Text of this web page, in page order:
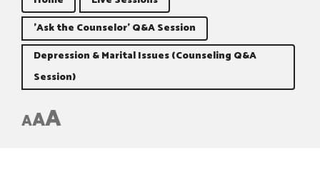
'Ask the Counselor' Q&A Session
Depression & Marital Issues (Counseling Q&A
Session)
AAA